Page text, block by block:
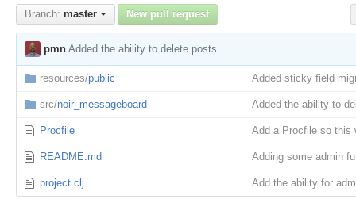
Branch: master New pull request
pmn Added the ability to delete posts
resources/public Added sticky field
src/noir_messageboard Added the ability to
Procfile Add a Procfile so this
README.md Adding some admin
project.clj Add the ability for